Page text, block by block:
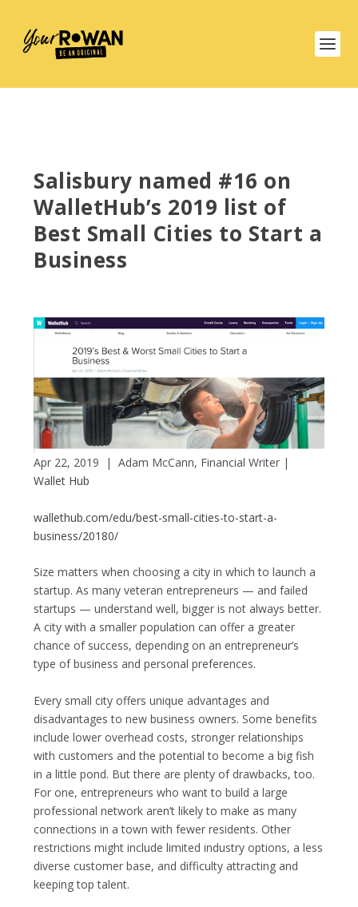
Salisbury named #16 on
WalletHub’s 2019 list of
Best Small Cities to Start a
Business
Apr 22, 2019 | Adam McCann, Financial Writer |
Wallet Hub
wallethub.com/edu/best-small-cities-to-start-a-
business/20180/
Size matters when choosing a city in which to launch a
startup. As many veteran entrepreneurs — and failed
startups — understand well, bigger is not always better.
A city with a smaller population can offer a greater
chance of success, depending on an entrepreneur’s
type of business and personal preferences.
Every small city offers unique advantages and
disadvantages to new business owners. Some benefits
include lower overhead costs, stronger relationships
with customers and the potential to become a big fish
in a little pond. But there are plenty of drawbacks, too.
For one, entrepreneurs who want to build a large
professional network aren’t likely to make as many
connections in a town with fewer residents. Other
restrictions might include limited industry options, a less
diverse customer base, and difficulty attracting and
keeping top talent.